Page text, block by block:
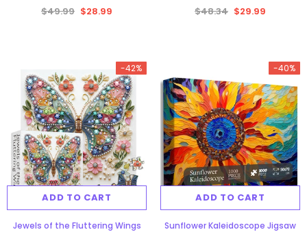
$49.99 $28.99 $48.34 $29.99
-42%
ADD TO CART
Jewels of the Fluttering Wings
-40%
ADD TO CART
Sunflower Kaleidoscope Jigsaw
$49.99 $29.99